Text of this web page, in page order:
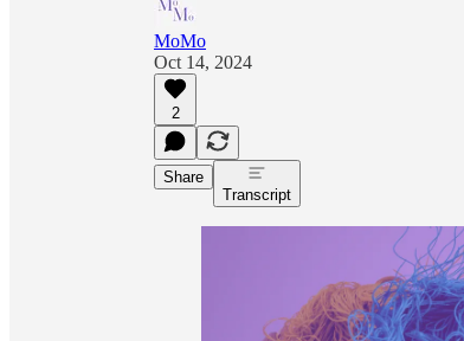
MoMo
Oct 14, 2024
2
Share
Transcript